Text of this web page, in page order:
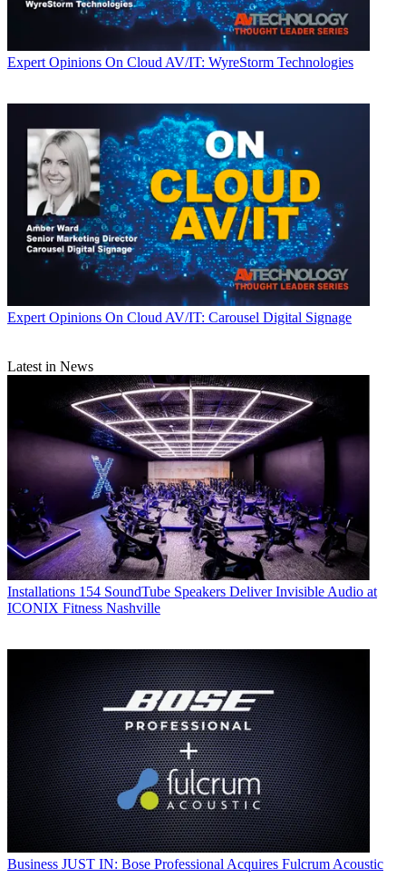
Expert Opinions On Cloud AV/IT: WyreStorm Technologies
Expert Opinions On Cloud AV/IT: Carousel Digital Signage
Latest in News
Installations 154 SoundTube Speakers Deliver Invisible Audio at
ICONIX Fitness Nashville
Business JUST IN: Bose Professional Acquires Fulcrum Acoustic